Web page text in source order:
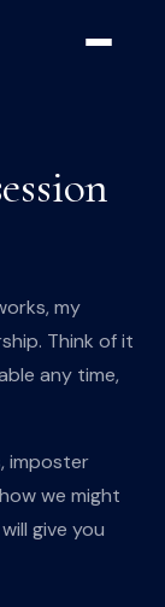
my
Think of it
any time,
imposter
we might
give you